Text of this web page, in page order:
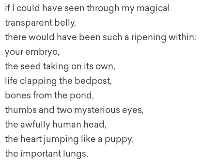
if I could have seen through my magical
transparent belly,
there would have been such a ripening within:
your embryo,
the seed taking on its own,
life clapping the bedpost,
bones from the pond,
thumbs and two mysterious eyes,
the awfully human head,
the heart jumping like a puppy,
the important lungs,